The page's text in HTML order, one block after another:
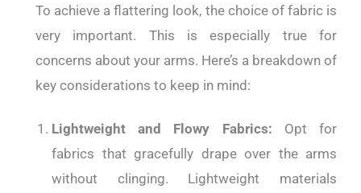
To achieve a flattering look, the choice of fabric is
very important. This is especially true for
concerns about your arms. Here’s a breakdown of
key considerations to keep in mind:
Lightweight and Flowy Fabrics: Opt for
fabrics that gracefully drape over the arms
without clinging. Lightweight materials